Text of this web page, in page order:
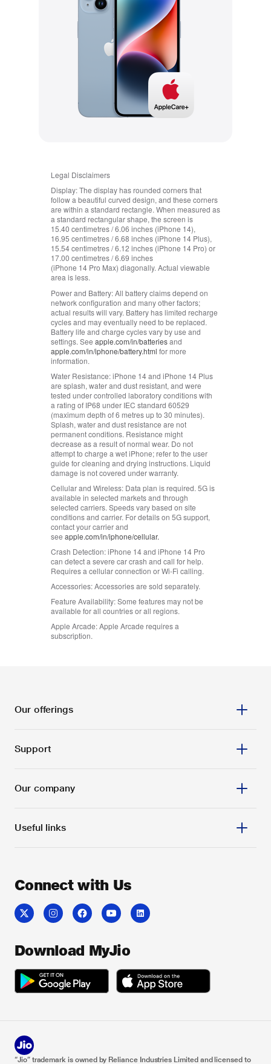
Legal Disclaimers
Display:The display has rounded corners that
follow a beautiful curved design, and these corners
are within a standard rectangle. When measured as
a standard rectangular shape, the screen is
15.40 centimetres / 6.06 inches (iPhone 14),
16.95 centimetres / 6.68 inches (iPhone 14 Plus),
15.54 centimetres / 6.12 inches (iPhone 14 Pro) or
17.00 centimetres / 6.69 inches
(iPhone 14 Pro Max) diagonally. Actual viewable
area is less.
Power and Battery:All battery claims depend on
network configuration and many other factors;
actual results will vary. Battery has limited recharge
cycles and may eventually need to be replaced.
Battery life and charge cycles vary by use and
settings. See apple.com/in/batteriesand
apple.com/in/iphone/battery.html for more
information.
Water Resistance:iPhone 14 and iPhone 14 Plus
are splash, water and dust resistant, and were
tested under controlled laboratory conditions with
a rating of IP68 under IEC standard 60529
(maximum depth of 6 metres up to 30 minutes).
Splash, water and dust resistance are not
permanent conditions. Resistance might
decrease as a result of normal wear. Do not
attempt to charge a wet iPhone; refer to the user
guide for cleaning and drying instructions. Liquid
damage is not covered under warranty.
Cellular and Wireless:Data plan is required. 5G is
available in selected markets and through
selected carriers. Speeds vary based on site
conditions and carrier. For details on 5G support,
contact your carrier and
see apple.com/in/iphone/cellular.
Crash Detection:iPhone 14 and iPhone 14 Pro
can detect a severe car crash and call for help.
Requires a cellular connection or Wi-Fi calling.
Accessories:Accessories are sold separately.
Feature Availability:Some features may not be
available for all countries or all regions.
Apple Arcade:Apple Arcade requires a
subscription.
Our offerings
Prepaid
Services
JioHome Apps
Support
Track order
My account
Claim refund
Feedback
Contact us
Our company
About us
JioLife
Careers
Investor relations
Useful links
JioAutoPay
Jio Customer Associates
Coverage Map
Sitemap
Connect with Us
Download MyJio
“Jio” trademark is owned by Reliance Industries Limited and licensed to